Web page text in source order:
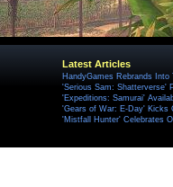
Latest Articles
HandyGames Rebrands
'Serious Sam: Shatterverse'
'Expeditions: Samurai'
'Gears of War: E-Day' Kicks
'Mistfall Hunter' Celebrates